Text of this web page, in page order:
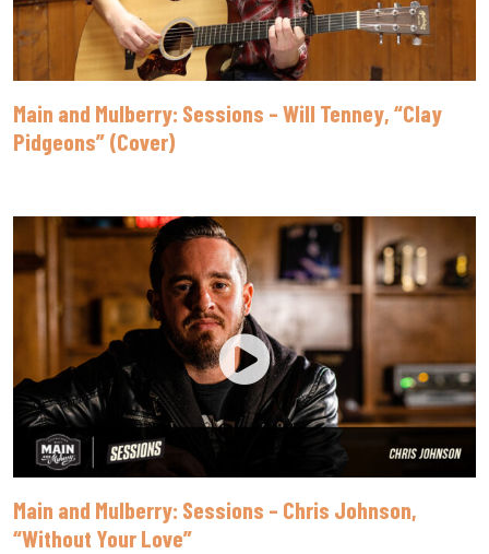
Main and Mulberry: Sessions – Will Tenney, “Clay
Pidgeons” (Cover)
Main and Mulberry: Sessions – Chris Johnson,
“Without Your Love”